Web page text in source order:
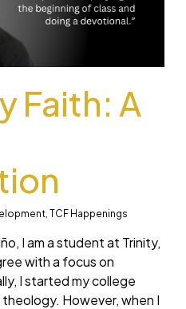
Faith: A
, TCF Happenings
I am a student at Trinity,
with a focus on
I started my college
However, when I